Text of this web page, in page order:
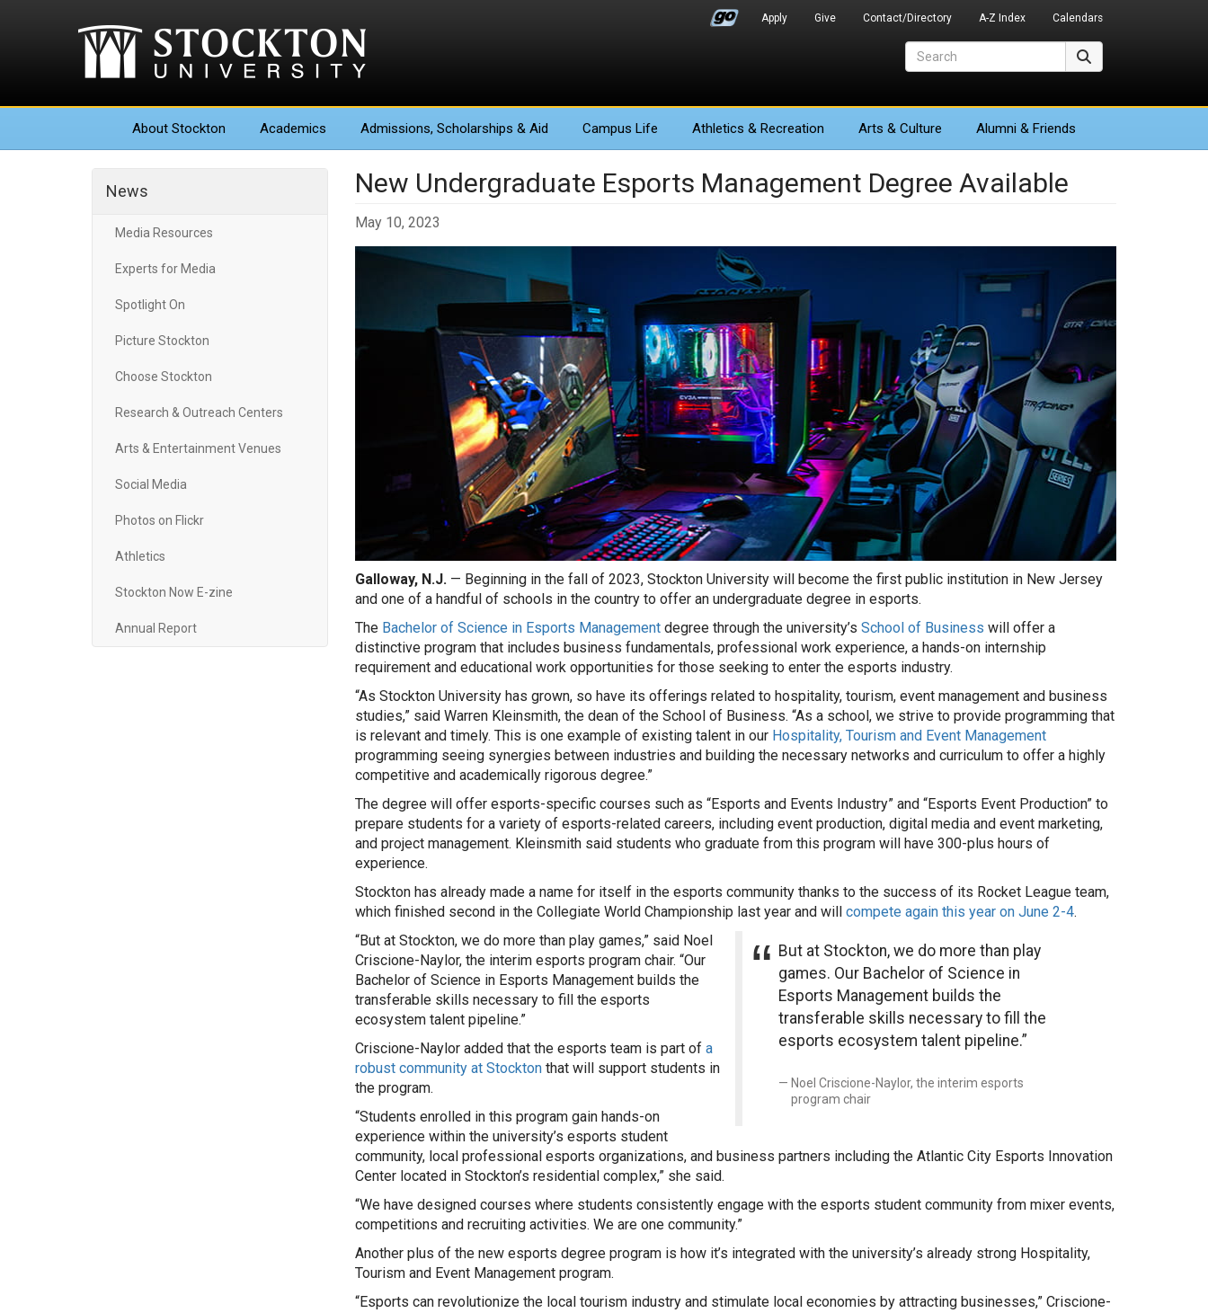
Apply Give Contact/Directory A-Z Index Calendars
About Stockton Academics Admissions, Scholarships & Aid Campus Life Athletics & Recreation Arts & Culture Alumni & Friends
News
Media Resources
Experts for Media
Spotlight On
Picture Stockton
Choose Stockton
Research & Outreach Centers
Arts & Entertainment Venues
Social Media
Photos on Flickr
Athletics
Stockton Now E-zine
Annual Report
New Undergraduate Esports Management Degree Available
May 10, 2023
Galloway, N.J. — Beginning in the fall of 2023, Stockton University will become the first public institution in New Jersey
and one of a handful of schools in the country to offer an undergraduate degree in esports.
The Bachelor of Science in Esports Managementdegree through the university’s School of Business will offer a
distinctive program that includes business fundamentals, professional work experience, a hands-on internship
requirement and educational work opportunities for those seeking to enter the esports industry.
“As Stockton University has grown, so have its offerings related to hospitality, tourism, event management and business
studies,” said Warren Kleinsmith, the dean of the School of Business. “As a school, we strive to provide programming that
is relevant and timely. This is one example of existing talent in our Hospitality, Tourism and Event Management
programming seeing synergies between industries and building the necessary networks and curriculum to offer a highly
competitive and academically rigorous degree.”
The degree will offer esports-specific courses such as “Esports and Events Industry” and “Esports Event Production” to
prepare students for a variety of esports-related careers, including event production, digital media and event marketing,
and project management. Kleinsmith said students who graduate from this program will have 300-plus hours of
experience.
Stockton has already made a name for itself in the esports community thanks to the success of its Rocket League team,
which finished second in the Collegiate World Championship last year and will compete again this year on June 2-4.
But at Stockton, we do more than play
games. Our Bachelor of Science in
Esports Management builds the
transferable skills necessary to fill the
esports ecosystem talent pipeline.”
Noel Criscione-Naylor, the interim esports
program chair
“But at Stockton, we do more than play games,” said Noel
Criscione-Naylor, the interim esports program chair. “Our
Bachelor of Science in Esports Management builds the
transferable skills necessary to fill the esports
ecosystem talent pipeline.”
Criscione-Naylor added that the esports team is part of a
robust community at Stocktonthat will support students in
the program.
“Students enrolled in this program gain hands-on
experience within the university’s esports student
community, local professional esports organizations, and business partners including the Atlantic City Esports Innovation
Center located in Stockton’s residential complex,” she said.
“We have designed courses where students consistently engage with the esports student community from mixer events,
competitions and recruiting activities. We are one community.”
Another plus of the new esports degree program is how it’s integrated with the university’s already strong Hospitality,
Tourism and Event Management program.
“Esports can revolutionize the local tourism industry and stimulate local economies by attracting businesses,” Criscione-